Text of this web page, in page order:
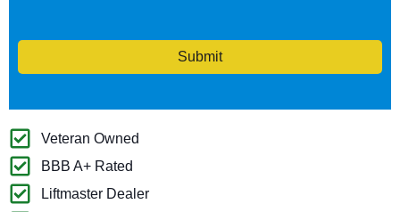
Submit
Veteran Owned
BBB A+ Rated
Liftmaster Dealer